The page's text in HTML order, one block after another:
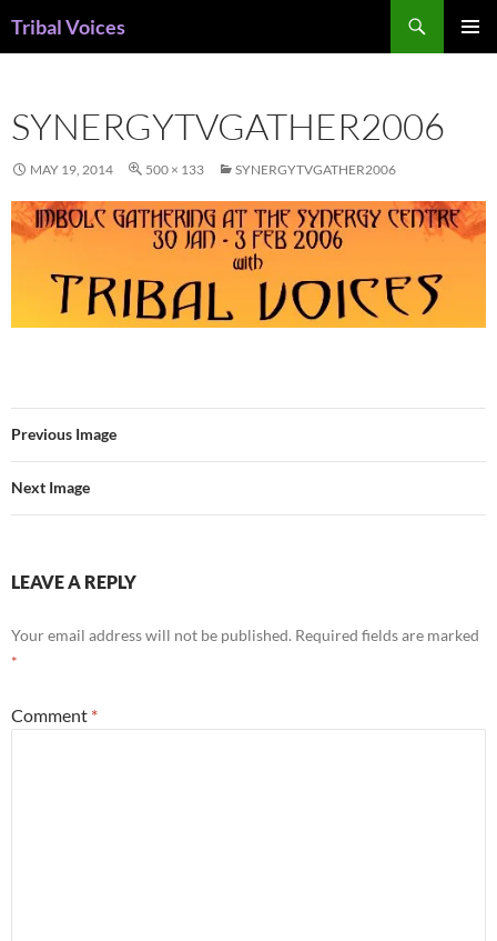
Tribal Voices
SYNERGYTVGATHER2006
MAY 19, 2014 500 × 133 SYNERGYTVGATHER2006
Previous Image
Next Image
LEAVE A REPLY
Your email address will not be published. Required fields are marked
*
Comment *